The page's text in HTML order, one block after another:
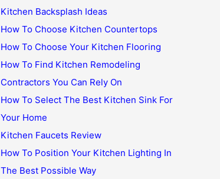
Kitchen Backsplash Ideas
How To Choose Kitchen Countertops
How To Choose Your Kitchen Flooring
How To Find Kitchen Remodeling
Contractors You Can Rely On
How To Select The Best Kitchen Sink For
Your Home
Kitchen Faucets Review
How To Position Your Kitchen Lighting In
The Best Possible Way